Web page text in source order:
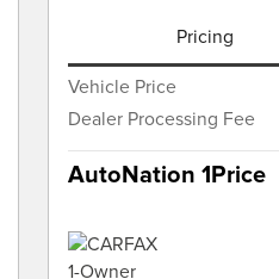
Pricing
Vehicle Price
Dealer Processing Fee
AutoNation 1Price